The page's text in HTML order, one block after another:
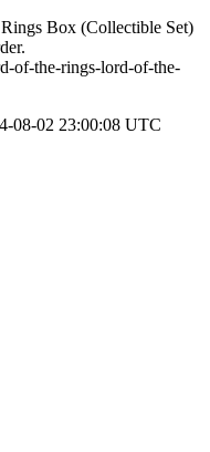
Box (Collectible Set)
of-the-rings-lord-of-the-
08-02 23:00:08 UTC